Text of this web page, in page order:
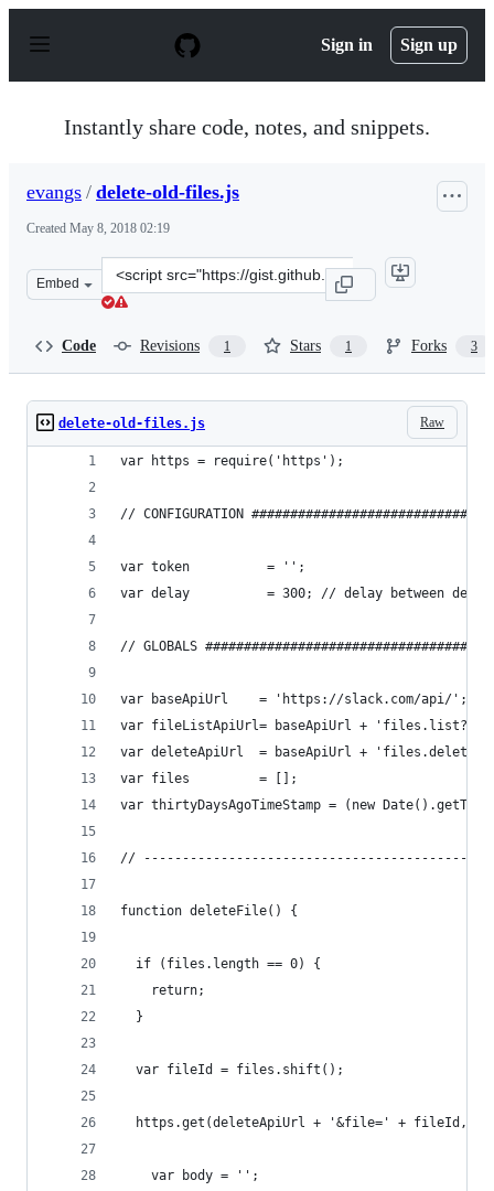
p
Sign in Sign up
Instantly share code, notes, and snippets.
evangs / delete-old-files.js
Created May 8, 2018 02:19
Embed
Clone
this
Code Revisions 1 Stars 1 Forks 3
Raw
delete-old-files.js
var https = require('https');
// CONFIGURATION
var token          = '';
var delay          = 300; // delay between
// GLOBALS
var baseApiUrl    = 'https://slack.com/api/';
var fileListApiUrl= baseApiUrl +
var deleteApiUrl  = baseApiUrl +
var files         = [];
var thirtyDaysAgoTimeStamp = (new
//
function deleteFile() {
  if (files.length == 0) {
    return;
  }
  var fileId = files.shift();
https.get(deleteApiUrl + '&file=' + fileId,
    var body = '';